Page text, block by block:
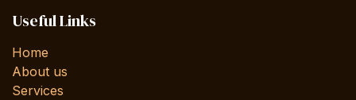
Useful Links
Home
About us
Services